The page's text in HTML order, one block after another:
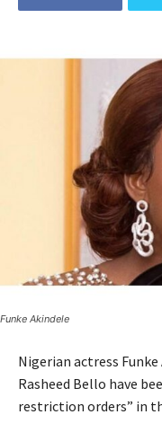
Funke Akindele
Nigerian actress
Rasheed Bello have
restriction orders” in